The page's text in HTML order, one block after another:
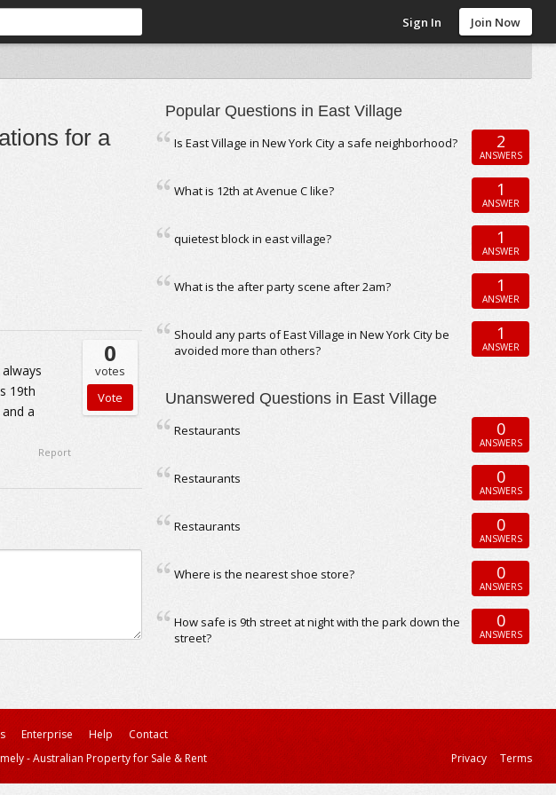
Sign In Join Now
for a
19th
a
0
votes
Report
Popular Questions in East Village
Is East Village in New York City a safe neighborhood? 2
ANSWERS
What is 12th at Avenue C like? 1
ANSWER
quietest block in east village? 1
ANSWER
What is the after party scene after 2am? 1
ANSWER
Should any parts of East Village in New York City be
avoided more than others?
1
ANSWER
Unanswered Questions in East Village
Restaurants 0
ANSWERS
Restaurants 0
ANSWERS
Restaurants 0
ANSWERS
Where is the nearest shoe store? 0
ANSWERS
How safe is 9th street at night with the park down the
street?
0
ANSWERS
Enterprise Help
Contact
- Australian Property for Sale & Rent Privacy Terms